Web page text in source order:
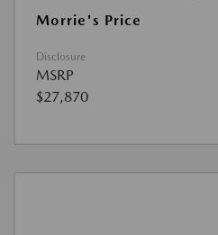
Morrie's Price
Disclosure
MSRP
$27,870